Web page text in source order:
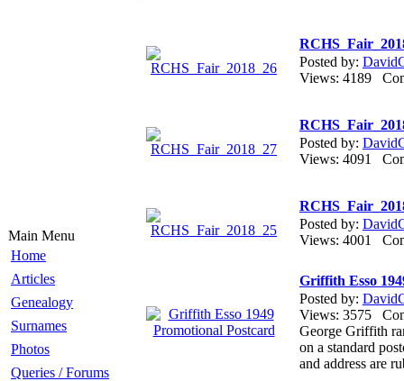
Main Menu
Home
Articles
Genealogy
Surnames
Photos
Queries / Forums
Posted by:
Views: 4189
Posted by:
Views: 4091
Posted by:
Views: 4001
Griffith Esso
Posted by:
Views: 3575
George Griffith
on a standard
and address are